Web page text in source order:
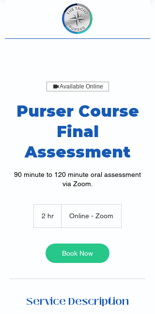
Available Online
Purser Course
Final
Assessment
90 minute to 120 minute oral assessment
via Zoom.
2 hr
r
Online - Zoom
Book Now
Service Description